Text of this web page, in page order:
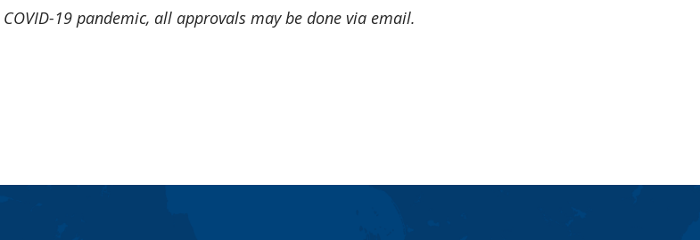
19 pandemic, all approvals may be done via email.